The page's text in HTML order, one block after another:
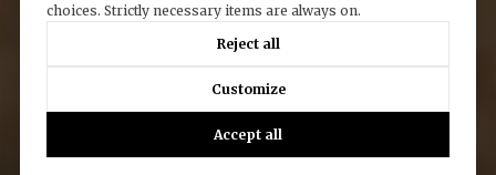
choices. Strictly necessary items are always on.
Reject all
Customize
Accept all